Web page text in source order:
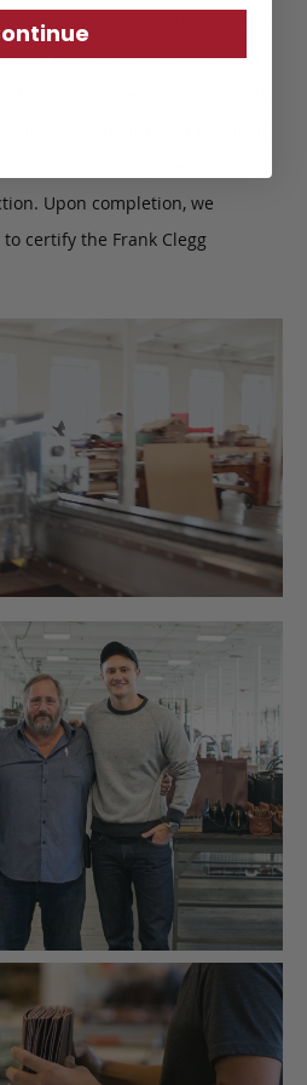
starts with the leather, closely
making sure there are no
is cut, all edges are buffed,
When the product begins to
such as stitching are inspected
Upon completion, we
certify the Frank Clegg